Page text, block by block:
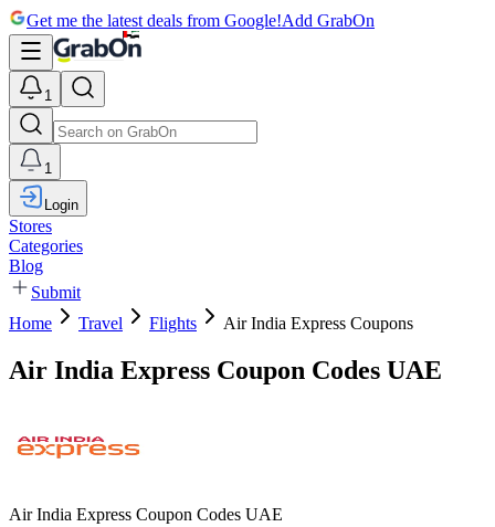
Get me the latest deals from Google!Add GrabOn
1
1
Login
Stores
Categories
Blog
Submit
Home
Travel Flights Air India Express Coupons
Air India Express Coupon Codes UAE
Air India Express Coupon Codes UAE